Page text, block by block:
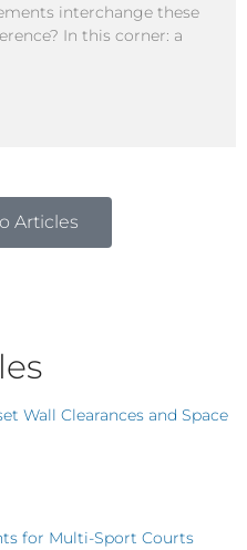
interchange these
In this corner: a
Articles
Wall Clearances and Space
for Multi-Sport Courts